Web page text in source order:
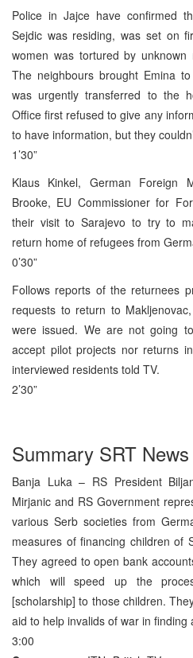
Police in Jajce have confirmed
Sejdic was residing, was set on
women was tortured by
The neighbours brought Emina
was urgently transferred to the
Office first refused to give any
to have information, but they
1’30”
Klaus Kinkel, German Foreign
Brooke, EU Commissioner for
their visit to Sarajevo to try to
return home of refugees from
0’30”
Follows reports of the returnees
requests to return to
were issued. We are not going
accept pilot projects nor returns
interviewed residents told TV.
2’30”
Summary SRT News
Banja Luka – RS President
Mirjanic and RS Government
various Serb societies from
measures of financing children of
They agreed to open bank
which will speed up the
[scholarship] to those children.
aid to help invalids of war in
3:00